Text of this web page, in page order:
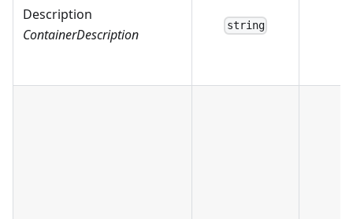
Description
ContainerDescription
string